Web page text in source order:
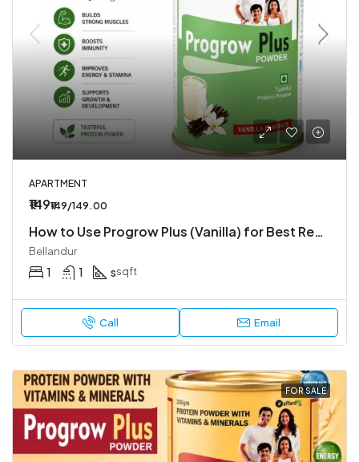
APARTMENT
₹149₹149/149.00
How to Use Progrow Plus (Vanilla) for Best Results – Easy Guide by Affordpill
Bellandur
1 1 ssqft
Call Email
FOR SALE